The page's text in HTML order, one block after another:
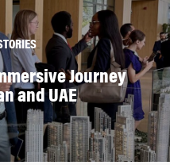
Journey
and UAE